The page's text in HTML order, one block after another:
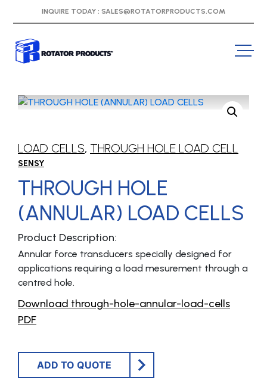
INQUIRE TODAY : SALES@ROTATORPRODUCTS.COM
LOAD CELLS, THROUGH HOLE LOAD CELL
SENSY
THROUGH HOLE
(ANNULAR) LOAD CELLS
Product Description:
Annular force transducers specially designed for
applications requiring a load mesurement through a
centred hole.
Download through-hole-annular-load-cells
PDF
ADD TO QUOTE